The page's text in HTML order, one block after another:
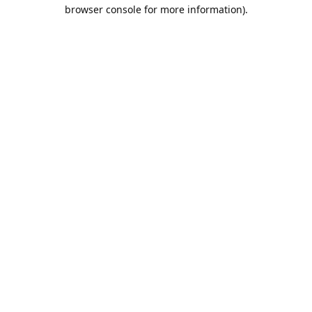
browser console for more information).